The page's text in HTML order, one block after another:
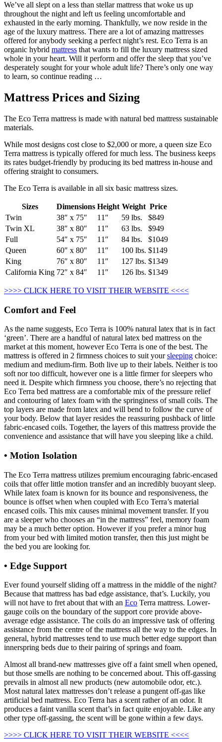
We’ve all slept on a less than stellar mattress that woke us up
throughout the night and left us feeling uncomfortable and
exhausted in the early morning. Thankfully, we now reside in the
age of the luxury mattress. There are a lot of amazing mattresses
offered for anybody seeking a perfect night’s rest. Eco Terra is an
organic hybrid mattress that wants to fill the luxury mattress sized
whole in your heart. Will it perform and offer the sleep that you’ve
desperately sought for your whole adult life? There’s only one way
to learn, so continue reading …
Mattress Prices and Sizing
The Eco Terra mattress is made with natural bed mattress sustainable
materials.
While most designs cost close to $2,000 or more, a queen size Eco
Terra mattress is typically offered for much less. The business keeps
its rates budget-friendly by producing its bed mattress in-house and
offering straight to consumers.
The Eco Terra is available in all six basic mattress sizes.
Sizes Dimensions Height Weight Price
Twin
38″ x 75″ 11″ 59 lbs.
$849
Twin XL
38″ x 80″ 11″ 63 lbs.
$949
Full
54″ x 75″ 11″ 84 lbs.
$1049
Queen
60″ x 80″ 11″ 100 lbs. $1149
King
76″ x 80″ 11″ 127 lbs. $1349
California King 72″ x 84″ 11″ 126 lbs. $1349
>>>> CLICK HERE TO VISIT THEIR WEBSITE <<<<
Comfort and Feel
As the name suggests, Eco Terra is 100% natural latex that is in fact
‘green’. There are a handful of natural latex bed mattress on the
market at this moment, however Eco Terra is one of the best. The
mattress is offered in 2 firmness choices to suit yoursleeping choice:
medium and medium-firm. Both live up to their labels. Neither is too
soft nor too difficult, however one is a little firmer for sleepers who
need it. Despite which firmness you choose, there’s no rejecting that
Eco Terra bed mattress are a comfortable mix of the pressure relief
and contouring of latex foam with the springiness of small coils. The
top layers are made from latex and will bend to follow the curve of
your body. Below that layer resides the reassuring pushback of little
fabric-encased coils. Together, the layers of this mattress provide the
convenience and assistance that will have you sleeping like a child.
• Motion Isolation
The Eco Terra mattress utilizes premium encouraging fabric-encased
coils that offer little motion transfer and an incredibly buoyant sleep.
While latex foam is known for its bounce and responsiveness, the
bounce is offset when when coupled with Eco Terra’s material
encased coils. This mix causes minimal movement transfer. If you
are a sleeper who chooses an “in the mattress” feel, memory foam
may be a much better option. However if you prefer a minor hug
from your bed with limited motion transfer, then this just might be
the bed you are looking for.
• Edge Support
Ever found yourself sliding off a mattress in the middle of the night?
Because that mattress has bad edge assistance, that’s. Luckily, you
will not have to fret about that with an Eco Terra mattress. Lower-
gauge coils on the boundary of the support core provide above-
average edge assistance. The coils do an impressive task of offering
assistance from the centre of the mattress all the way to the edges. In
general, hybrid mattresses tend to use much better edge support than
innerspring beds due to their pairing of springs and foam.
Almost all brand-new mattresses give off a faint smell when opened,
but those smells are nothing to be concerned about. This off-gassing
prevails in almost all new products (new automobile odor, etc.).
Most natural latex mattresses don’t release a pungent off-gas like
artificial bed mattress. Eco Terra has a scent rather of an odor. It
produces a faint vanilla scent that’s in fact quite enjoyable. Like any
other type off-gassing, the scent will be gone within a few days.
>>>> CLICK HERE TO VISIT THEIR WEBSITE <<<<